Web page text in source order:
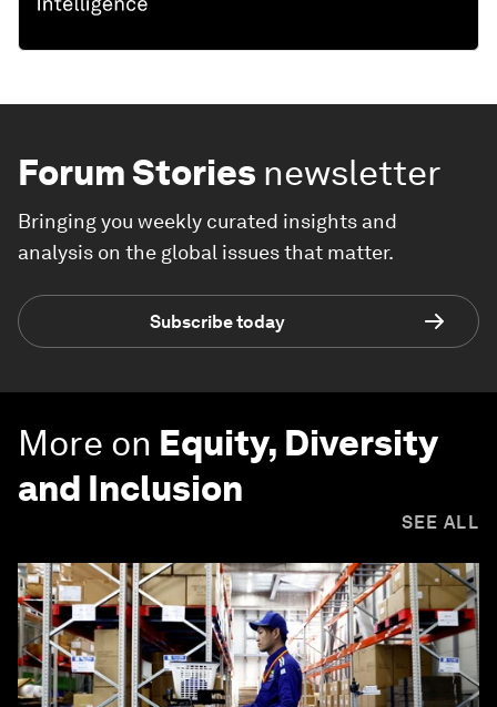
Forum Stories newsletter
Bringing you weekly curated insights and
analysis on the global issues that matter.
Subscribe today
More on Equity, Diversity
and Inclusion
SEE ALL